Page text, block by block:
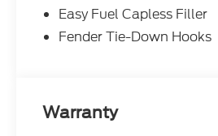
Easy Fuel Capless Filler
Fender Tie-Down Hooks
Warranty